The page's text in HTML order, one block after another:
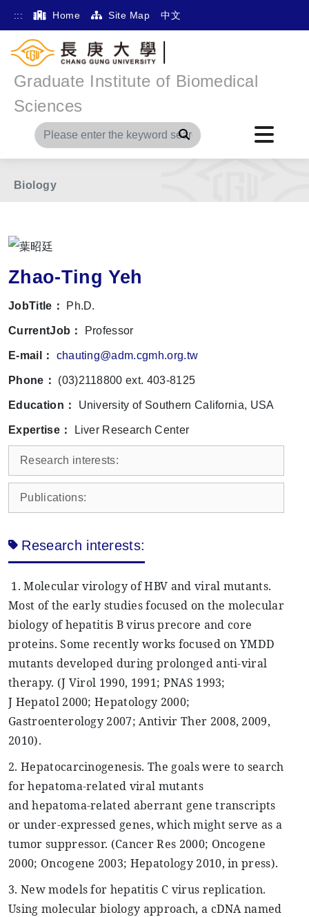
::: Home Site Map 中文
Graduate Institute of Biomedical
Sciences
Search
Home Main Menu Member
Division of Biochemistry, Molecular and Cellular
Biology
Zhao-Ting Yeh
JobTitle： Ph.D.
CurrentJob： Professor
E-mail： chauting@adm.cgmh.org.tw
Phone： (03)2118800 ext. 403-8125
Education： University of Southern California, USA
Expertise： Liver Research Center
Research interests:
Publications:
Research interests:
1. Molecular virology of HBV and viral mutants.
Most of the early studies focused on the molecular
biology of hepatitis B virusprecore and core
proteins. Some recently works focused on YMDD
mutants developed during prolonged anti-viral
therapy. (J Virol 1990, 1991; PNAS 1993;
J Hepatol2000;Hepatology 2000;
Gastroenterology 2007;Antivir Ther 2008, 2009,
2010).
2. Hepatocarcinogenesis. The goals were to search
forhepatoma-related viral mutants
andhepatoma-related aberrant gene transcripts
or under-expressed genes, which might serve as a
tumor suppressor. (Cancer Res 2000; Oncogene
2000; Oncogene 2003; Hepatology2010, in press).
3. New models for hepatitis C virus replication.
Using molecular biology approach, a cDNAnamed